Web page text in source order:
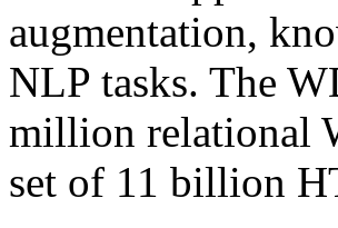
augmentation,
NLP tasks. The
million relational
set of 11 billion